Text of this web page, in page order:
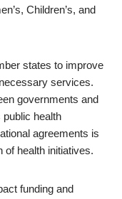
Children’s, and
states to improve
services.
governments and
health
agreements is
of health initiatives.
funding and